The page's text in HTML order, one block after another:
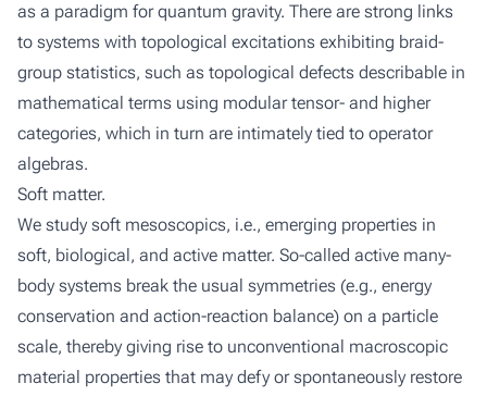
as a paradigm for quantum gravity. There are strong links
to systems with topological excitations exhibiting braid-
group statistics, such as topological defects describable in
mathematical terms using modular tensor- and higher
categories, which in turn are intimately tied to operator
algebras.
Soft matter.
We study soft mesoscopics, i.e., emerging properties in
soft, biological, and active matter. So-called active many-
body systems break the usual symmetries (e.g., energy
conservation and action-reaction balance) on a particle
scale, thereby giving rise to unconventional macroscopic
material properties that may defy or spontaneously restore